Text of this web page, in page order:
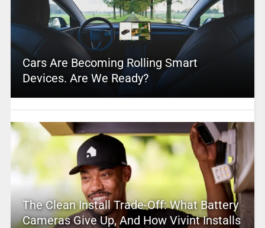
Cars Are Becoming Rolling Smart
Devices. Are We Ready?
The Clean Install Trade-Off: What Battery
Cameras Give Up, And How Vivint Installs